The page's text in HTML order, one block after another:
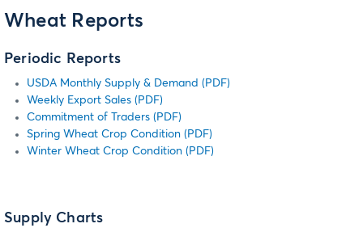
Wheat Reports
Periodic Reports
USDA Monthly Supply & Demand (PDF)
Weekly Export Sales (PDF)
Commitment of Traders (PDF)
Spring Wheat Crop Condition (PDF)
Winter Wheat Crop Condition (PDF)
Supply Charts